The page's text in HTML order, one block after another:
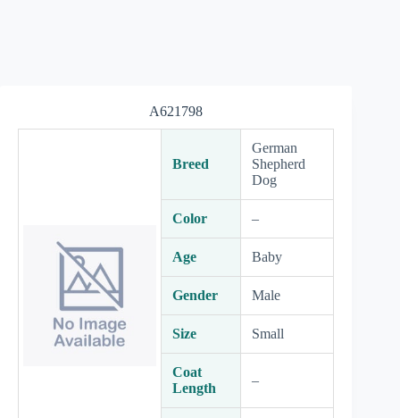
A621798
Breed
German
Shepherd
Dog
Color –
Age Baby
Gender Male
Size Small
Coat
Length
–